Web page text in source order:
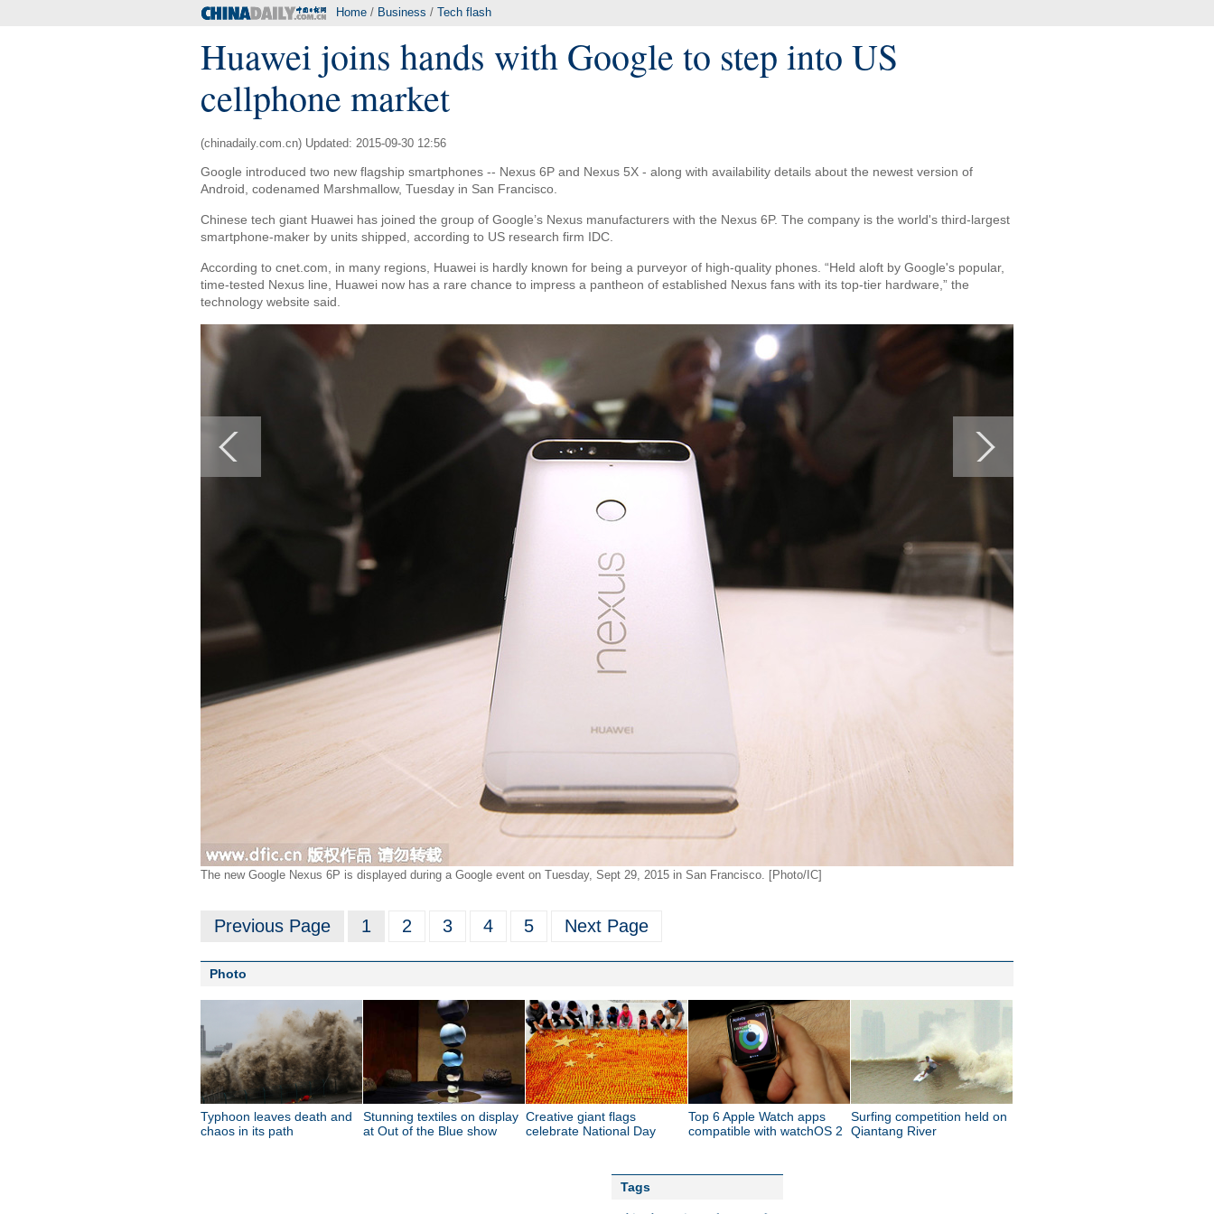
Home / Business / Tech flash
Huawei joins hands with Google to step into US
cellphone market
(chinadaily.com.cn) Updated: 2015-09-30 12:56
Google introduced two new flagship smartphones -- Nexus 6P and Nexus 5X - along with availability details about the newest version of
Android, codenamed Marshmallow, Tuesday in San Francisco.
Chinese tech giant Huawei has joined the group of Google’s Nexus manufacturers with the Nexus 6P. The company is the world's third-largest
smartphone-maker by units shipped, according to US research firm IDC.
According to cnet.com, in many regions, Huawei is hardly known for being a purveyor of high-quality phones. “Held aloft by Google's popular,
time-tested Nexus line, Huawei now has a rare chance to impress a pantheon of established Nexus fans with its top-tier hardware,” the
technology website said.
The new Google Nexus 6P is displayed during a Google event on Tuesday, Sept 29, 2015 in San Francisco. [Photo/IC]
Previous Page 1 2 3 4 5 Next Page
Photo
Typhoon leaves death and
chaos in its path
Stunning textiles on display
at Out of the Blue show
Creative giant flags
celebrate National Day
Top 6 Apple Watch apps
compatible with watchOS 2
Surfing competition held on
Qiantang River
Tags